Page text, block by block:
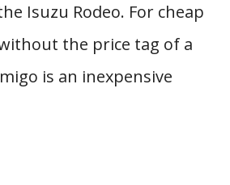
Isuzu Rodeo. For cheap
the price tag of a
is an inexpensive